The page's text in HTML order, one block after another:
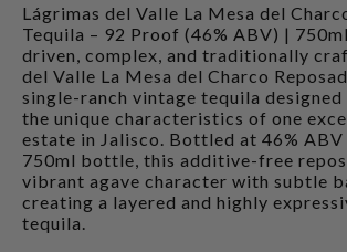
Lágrimas del Valle La Mesa del
Tequila – 92 Proof (46% ABV) |
driven, complex, and traditionally
del Valle La Mesa del Charco
single-ranch vintage tequila designed
the unique characteristics of one
estate in Jalisco. Bottled at 46%
750ml bottle, this additive-free
vibrant agave character with subtle
creating a layered and highly
tequila.